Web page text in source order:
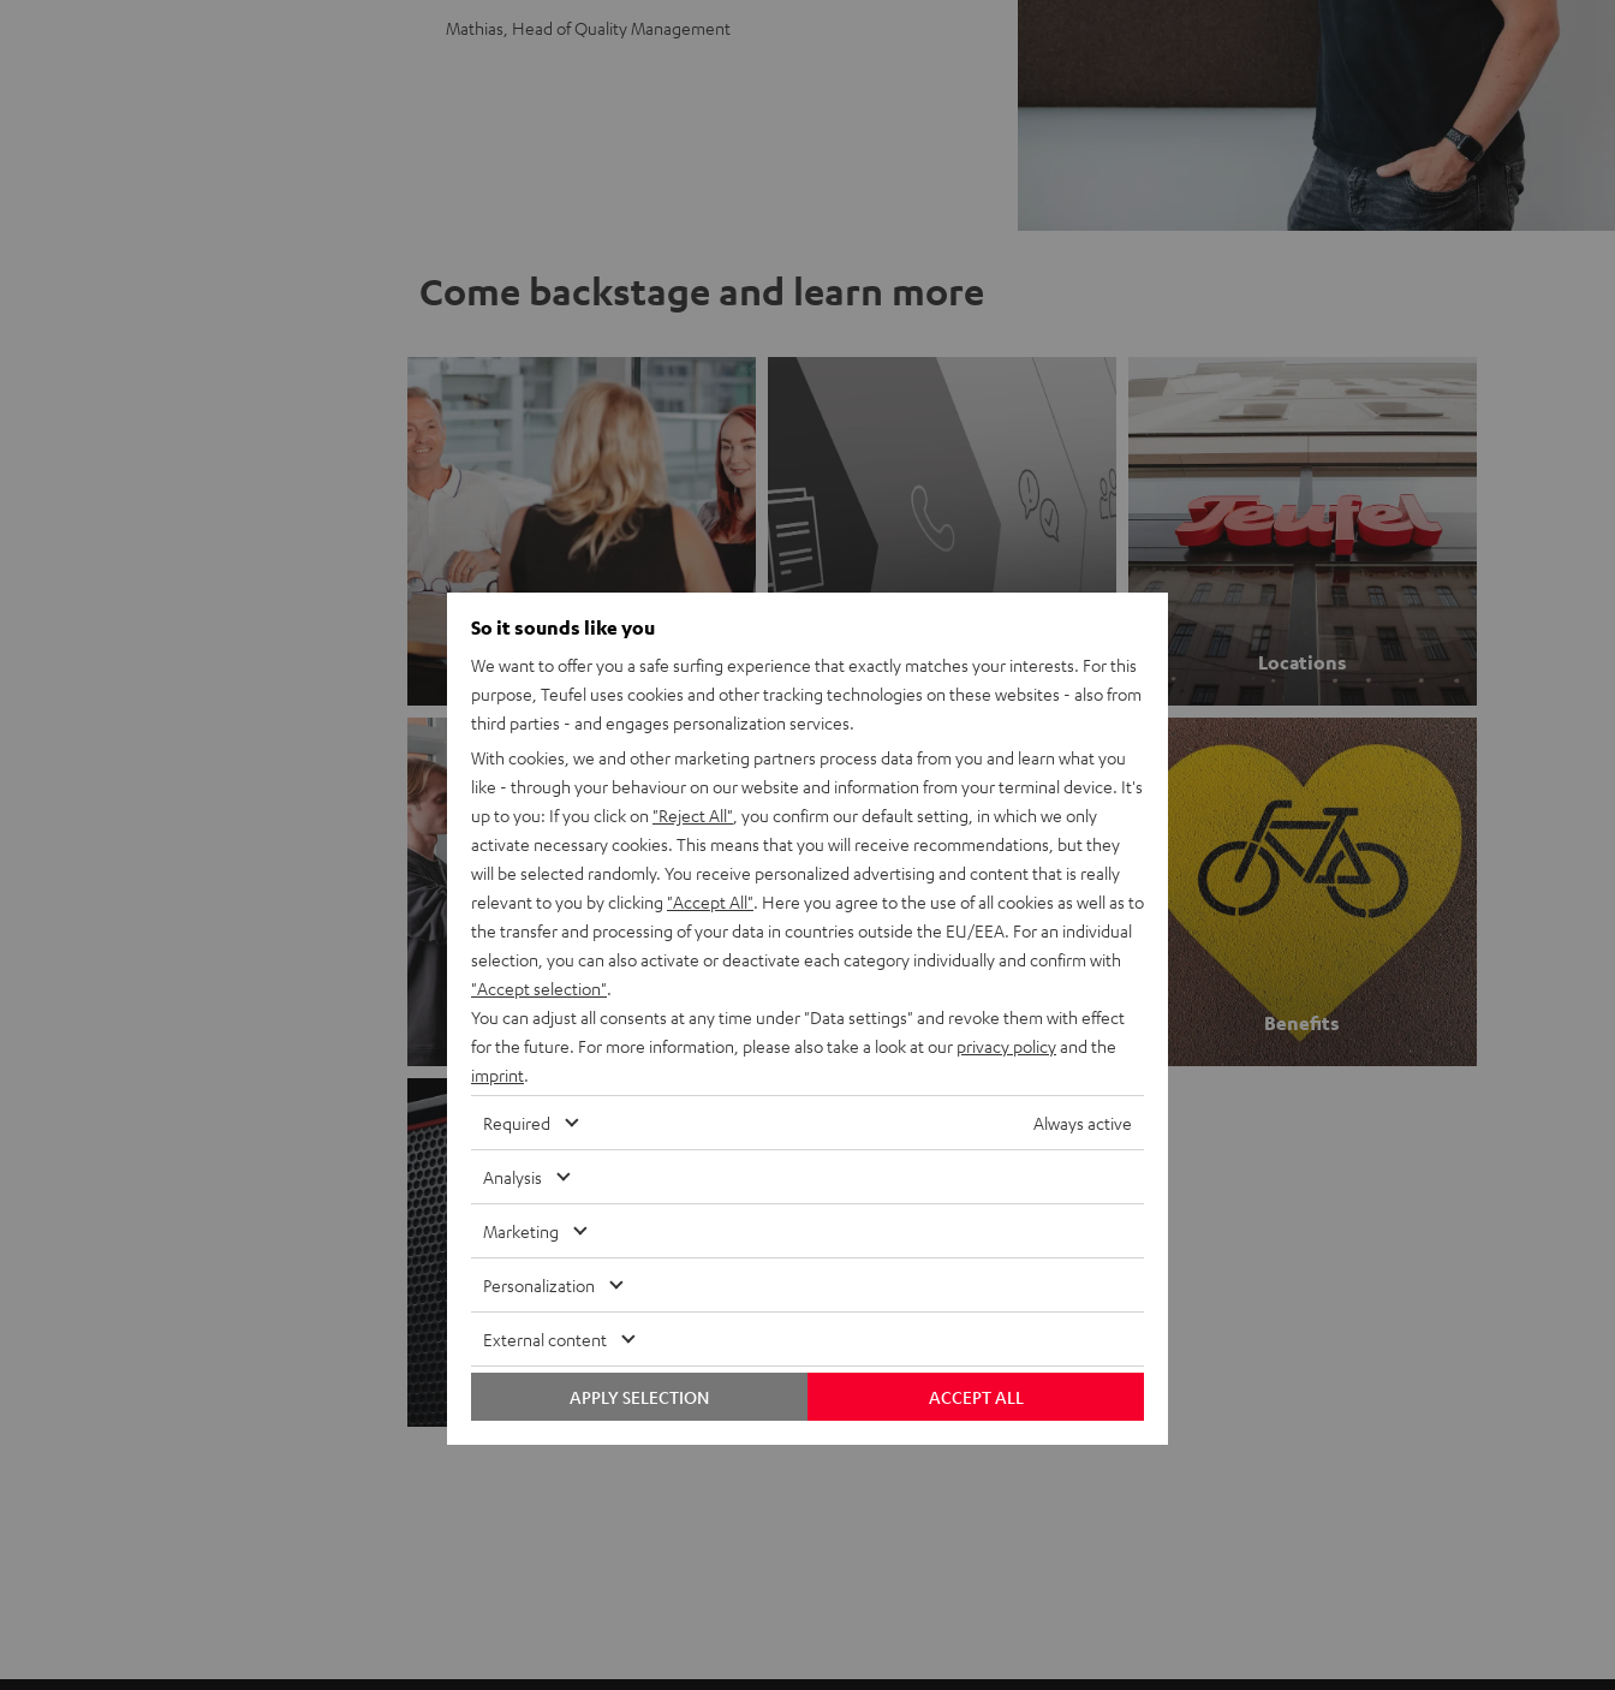
Mathias, Head of Quality Management
Come backstage and learn more
Jobs Application process Locations
Teams Corporate culture Benefits
So it sounds like you
We want to offer you a safe surfing experience that exactly matches your interests. For this
purpose, Teufel uses cookies and other tracking technologies on these websites - also from
third parties - and engages personalization services.
With cookies, we and other marketing partners process data from you and learn what you
like - through your behaviour on our website and information from your terminal device. It's
up to you: If you click on "Reject All" , you confirm our default setting, in which we only
activate necessary cookies. This means that you will receive recommendations, but they
will be selected randomly. You receive personalized advertising and content that is really
relevant to you by clicking "Accept All" . Here you agree to the use of all cookies as well as to
the transfer and processing of your data in countries outside the EU/EEA. For an individual
selection, you can also activate or deactivate each category individually and confirm with
"Accept selection"
You can adjust all consents at any time under "Data settings" and revoke them with effect
for the future. For more information, please also take a look at our privacy policyand the
imprint
Required Always active
Analysis
Marketing
Personalization
External content
ACCEPT ALL
APPLY SELECTION